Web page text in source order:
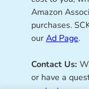
Amazon
purchases.
our Ad Page.
Contact Us:
or have a